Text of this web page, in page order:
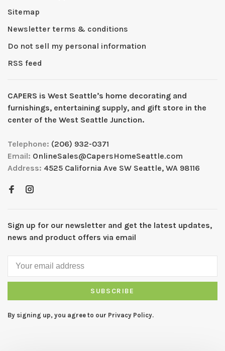
Sitemap
Newsletter terms & conditions
Do not sell my personal information
RSS feed
CAPERS is West Seattleʼs home decorating and
furnishings, entertaining supply, and gift store in the
center of the West Seattle Junction.
Telephone: (206) 932-0371
Email: OnlineSales@CapersHomeSeattle.com
Address: 4525 California Ave SW Seattle, WA 98116
Sign up for our newsletter and get the latest updates,
news and product offers via email
SUBSCRIBE
By signing up, you agree to our Privacy Policy.